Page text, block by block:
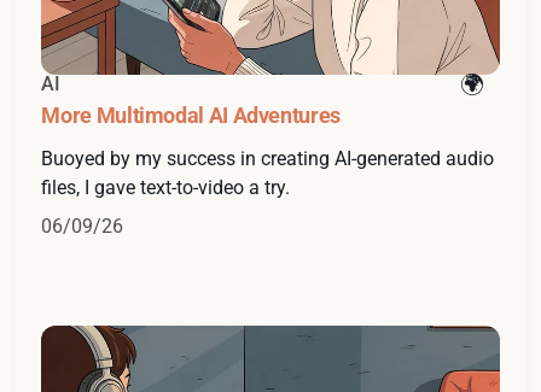
AI
More Multimodal AI Adventures
Buoyed by my success in creating AI-generated audio
files, I gave text-to-video a try.
06/09/26